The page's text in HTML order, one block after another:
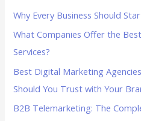
o
r
:
Why Every Business Should
What Companies Offer the
Services?
Best Digital Marketing
Should You Trust with Your
B2B Telemarketing: The